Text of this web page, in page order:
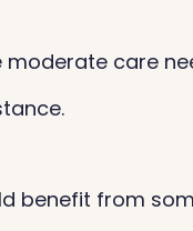
moderate care
benefit from